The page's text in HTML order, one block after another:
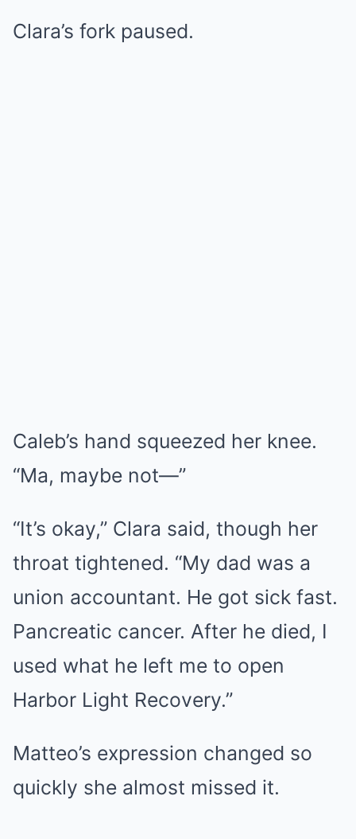
Clara’s fork paused.
Caleb’s hand squeezed her knee.
“Ma, maybe not—”
“It’s okay,” Clara said, though her
throat tightened. “My dad was a
union accountant. He got sick fast.
Pancreatic cancer. After he died, I
used what he left me to open
Harbor Light Recovery.”
Matteo’s expression changed so
quickly she almost missed it.